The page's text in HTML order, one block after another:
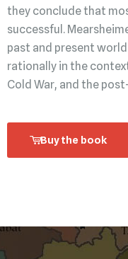
they conclude that
successful.
past and present
rationally in the
Cold War, and the
Buy the book